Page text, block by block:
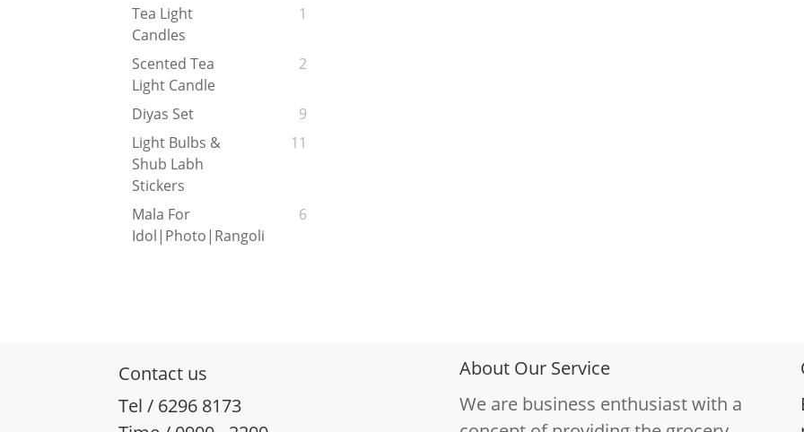
Tea Light
Candles
1
Scented Tea
Light Candle
2
Diyas Set
9
Light Bulbs &
Shub Labh
Stickers
11
Mala For
Idol|Photo|Rangoli
6
Contact us
Tel / 6296 8173
About Our Service
We are business enthusiast with a